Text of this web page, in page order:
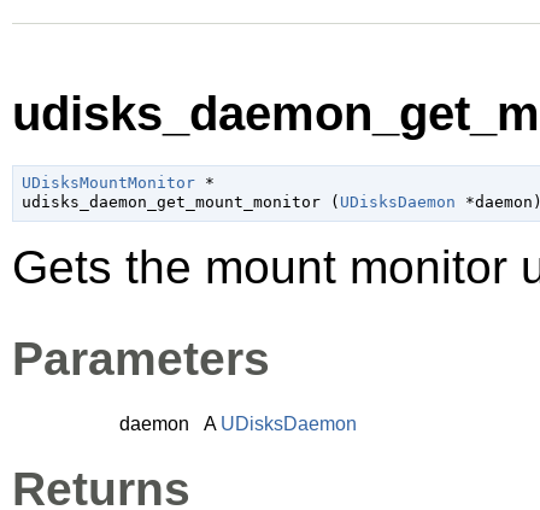
UDisksMountMonitor *
udisks_daemon_get_mount_monitor ( UDisksDaemon *daemon
Gets the mount monitor
Parameters
daemon A UDisksDaemon
Returns